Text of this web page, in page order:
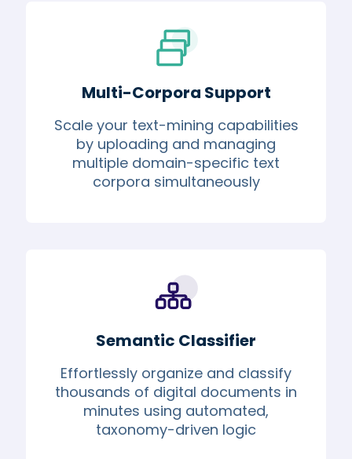
Multi-Corpora Support
Scale your text-mining capabilities
by uploading and managing
multiple domain-specific text
corpora simultaneously
Semantic Classifier
Effortlessly organize and classify
thousands of digital documents in
minutes using automated,
taxonomy-driven logic